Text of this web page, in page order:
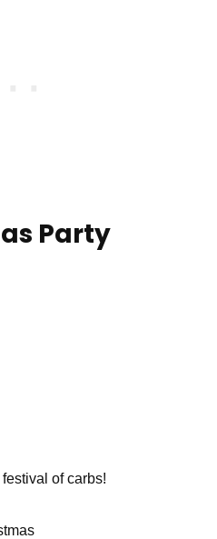
Party
of carbs!